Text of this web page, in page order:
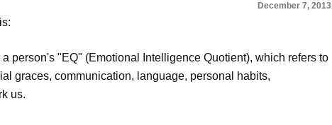
December 7, 2013
person's "EQ" (Emotional Intelligence Quotient), which refers to
graces, communication, language, personal habits,
us.